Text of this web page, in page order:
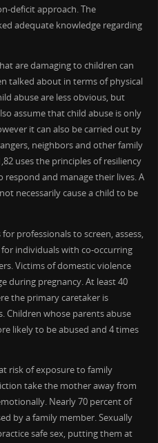
deficit approach. The
adequate knowledge regarding
are damaging to children can
talked about in terms of physical
abuse are less obvious, but
assume that child abuse is only
it can also be carried out by
neighbors and other family
uses the principles of resiliency
respond and manage their lives. A
necessarily cause a child to be
professionals to screen, assess,
individuals with co-occurring
Victims of domestic violence
during pregnancy. At least 40
the primary caretaker is
Children whose parents abuse
likely to be abused and 4 times
risk of exposure to family
take the mother away from
Nearly 70 percent of
by a family member. Sexually
safe sex, putting them at